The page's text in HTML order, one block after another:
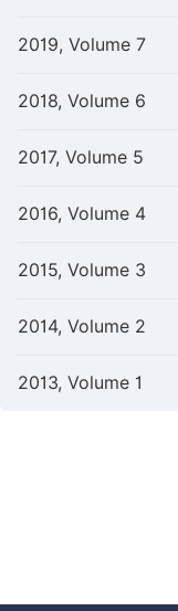
2019, Volume 7
2018, Volume 6
2017, Volume 5
2016, Volume 4
2015, Volume 3
2014, Volume 2
2013, Volume 1